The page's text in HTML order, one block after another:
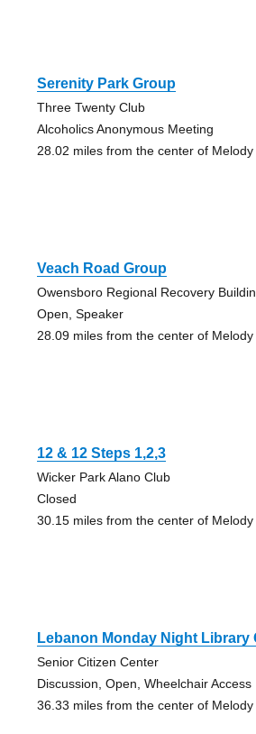
Serenity Park Group
Three Twenty Club
Alcoholics Anonymous Meeting
28.02 miles from the center of Melody
Veach Road Group
Owensboro Regional Recovery
Open, Speaker
28.09 miles from the center of Melody
12 & 12 Steps 1,2,3
Wicker Park Alano Club
Closed
30.15 miles from the center of Melody
Lebanon Monday Night Library
Senior Citizen Center
Discussion, Open, Wheelchair Access
36.33 miles from the center of Melody